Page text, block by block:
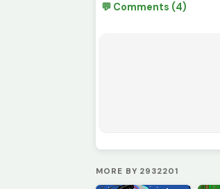
💬 Comments (4)
MORE BY 2932201